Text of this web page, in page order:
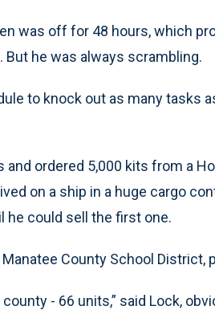
was off for 48 hours, which
he was always scrambling.
to knock out as many tasks
ordered 5,000 kits from a
on a ship in a huge cargo
he could sell the first one.
County School District,
- 66 units,” said Lock,